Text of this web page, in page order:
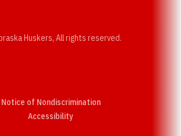
Huskers, All rights reserved.
Notice of Nondiscrimination
AccessibilityOpens in a new window